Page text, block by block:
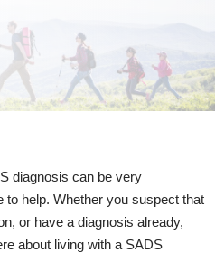
diagnosis can be very
to help. Whether you suspect that
or have a diagnosis already,
about living with a SADS